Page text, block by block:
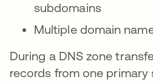
subdomains
Multiple domain
During a DNS zone
records from one primary